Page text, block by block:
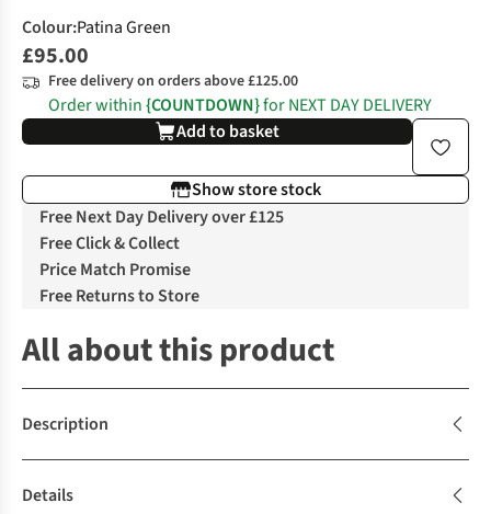
Colour:Patina Green
£95.00
Free delivery on orders above £125.00
Order within{COUNTDOWN}for NEXT DAY DELIVERY
Add to basket
Show store stock
Free Next Day Delivery over £125
Free Click & Collect
Price Match Promise
Free Returns to Store
All about this product
Description
Details